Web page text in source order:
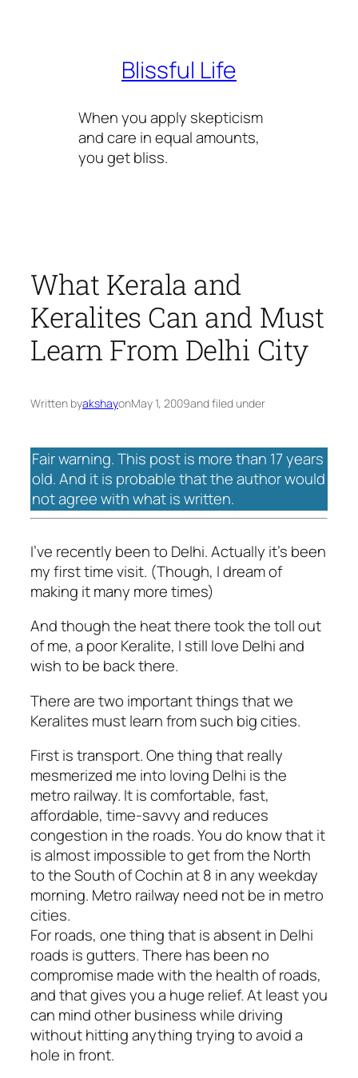
Blissful Life
When you apply skepticism
and care in equal amounts,
you get bliss.
What Kerala and
Keralites Can and Must
Learn From Delhi City
Written byakshayonMay 1, 2009and filed under
Fair warning. This post is more than 17 years
old. And it is probable that the author would
not agree with what is written.
I’ve recently been to Delhi. Actually it’s been
my first time visit. (Though, I dream of
making it many more times)
And though the heat there took the toll out
of me, a poor Keralite, I still love Delhi and
wish to be back there.
There are two important things that we
Keralites must learn from such big cities.
First is transport. One thing that really
mesmerized me into loving Delhi is the
metro railway. It is comfortable, fast,
affordable, time-savvy and reduces
congestion in the roads. You do know that it
is almost impossible to get from the North
to the South of Cochin at 8 in any weekday
morning. Metro railway need not be in metro
cities.
For roads, one thing that is absent in Delhi
roads is gutters. There has been no
compromise made with the health of roads,
and that gives you a huge relief. At least you
can mind other business while driving
without hitting anything trying to avoid a
hole in front.